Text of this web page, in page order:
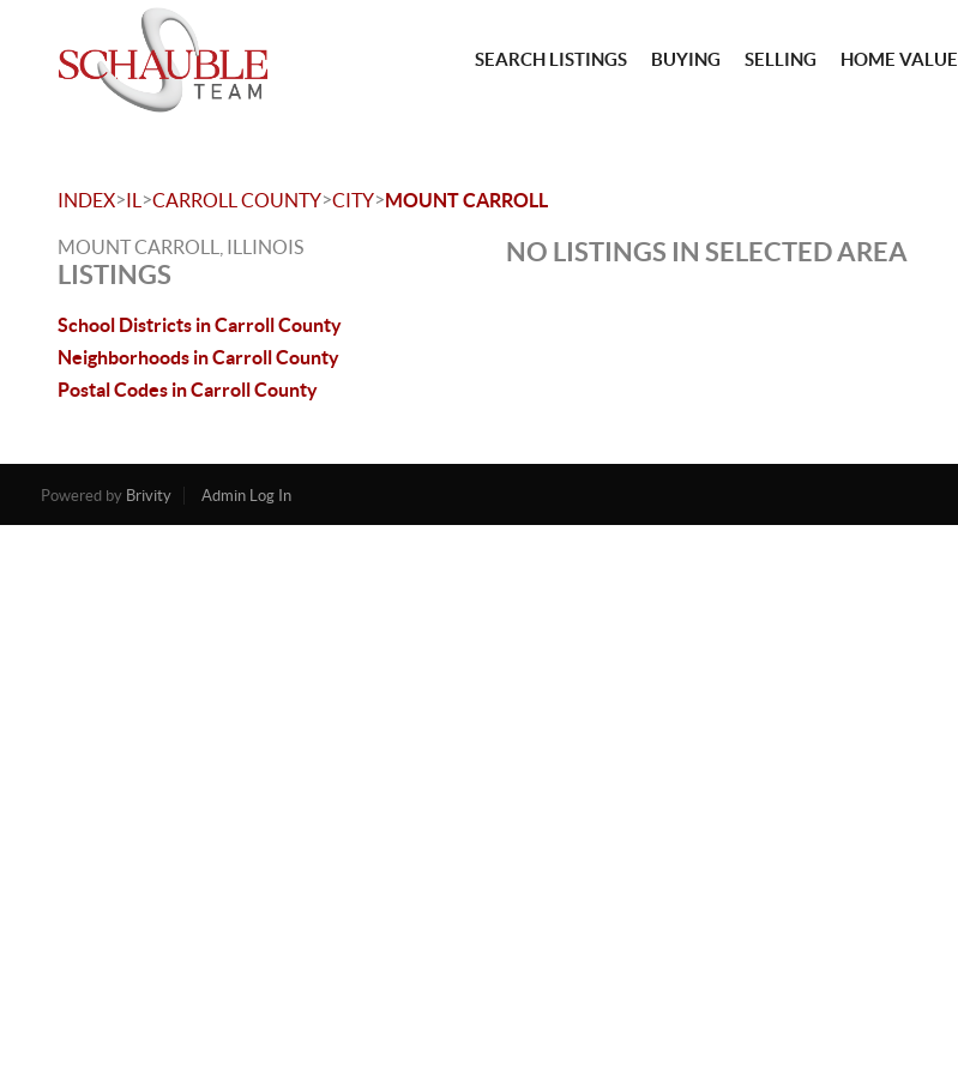
SEARCH LISTINGS BUYING SELLING HOME VALUE
INDEX>IL >CARROLL COUNTY>CITY>MOUNT CARROLL
MOUNT CARROLL, ILLINOIS
LISTINGS
School Districts in Carroll County
Neighborhoods in Carroll County
Postal Codes in Carroll County
NO LISTINGS IN SELECTED AREA
Powered by Brivity Admin Log In